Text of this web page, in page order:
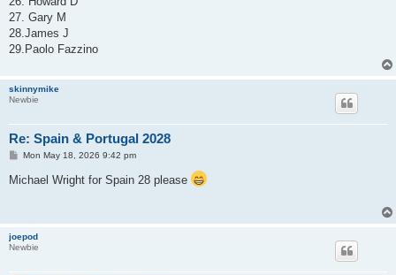
27. Gary M
28.James J
29.Paolo Fazzino
skinnymike
Newbie
Re: Spain & Portugal 2028
P
s
t
Mon May 18, 2026 9:42 pm
Michael Wright for Spain 28 please
joepod
Newbie